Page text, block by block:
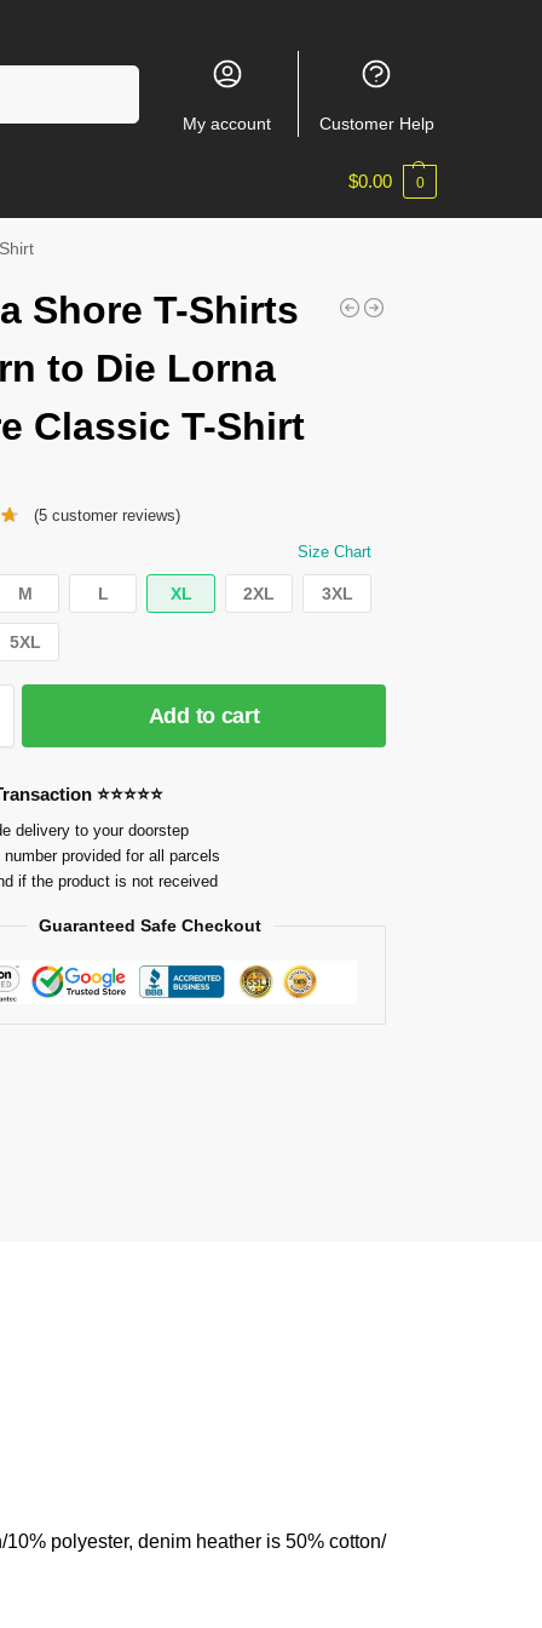
My account Customer Help
$0.00 0
Shore T-Shirts
to Die Lorna
Classic T-Shirt
(5customer reviews)
Size Chart
M L XL 2XL 3XL
5XL
Add to cart
⭐⭐⭐⭐⭐
delivery to your doorstep
provided for all parcels
if the product is not received
Guaranteed Safe Checkout
polyester, denim heather is 50% cotton/